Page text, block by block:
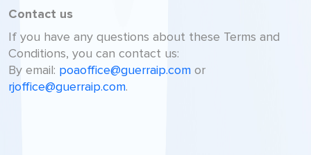
Contact us
If you have any questions about these Terms and
Conditions, you can contact us:
By email: poaoffice@guerraip.com or
rjoffice@guerraip.com.